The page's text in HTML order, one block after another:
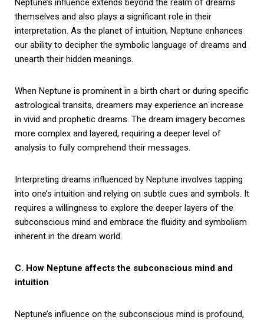
Neptune’s influence extends beyond the realm of dreams
themselves and also plays a significant role in their
interpretation. As the planet of intuition, Neptune enhances
our ability to decipher the symbolic language of dreams and
unearth their hidden meanings.
When Neptune is prominent in a birth chart or during specific
astrological transits, dreamers may experience an increase
in vivid and prophetic dreams. The dream imagery becomes
more complex and layered, requiring a deeper level of
analysis to fully comprehend their messages.
Interpreting dreams influenced by Neptune involves tapping
into one’s intuition and relying on subtle cues and symbols. It
requires a willingness to explore the deeper layers of the
subconscious mind and embrace the fluidity and symbolism
inherent in the dream world.
C. How Neptune affects the subconscious mind and
intuition
Neptune’s influence on the subconscious mind is profound,